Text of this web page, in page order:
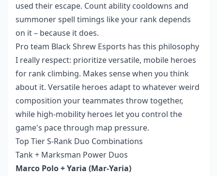
used their escape. Count ability cooldowns and
summoner spell timings like your rank depends
on it – because it does.
Pro team Black Shrew Esports has this philosophy
I really respect: prioritize versatile, mobile heroes
for rank climbing. Makes sense when you think
about it. Versatile heroes adapt to whatever weird
composition your teammates throw together,
while high-mobility heroes let you control the
game's pace through map pressure.
Top Tier S-Rank Duo Combinations
Tank + Marksman Power Duos
Marco Polo + Yaria (Mar-Yaria)